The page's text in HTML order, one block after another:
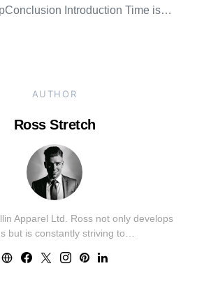
Introduction Time is…
AUTHOR
Ross Stretch
Apparel Ltd. Ross not only develops
but is constantly striving to…